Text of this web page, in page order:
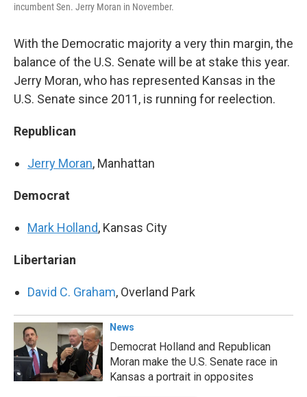
incumbent Sen. Jerry Moran in November.
With the Democratic majority a very thin margin, the
balance of the U.S. Senate will be at stake this year.
Jerry Moran, who has represented Kansas in the
U.S. Senate since 2011, is running for reelection.
Republican
Jerry Moran, Manhattan
Democrat
Mark Holland, Kansas City
Libertarian
David C. Graham, Overland Park
News
Democrat Holland and Republican
Moran make the U.S. Senate race in
Kansas a portrait in opposites